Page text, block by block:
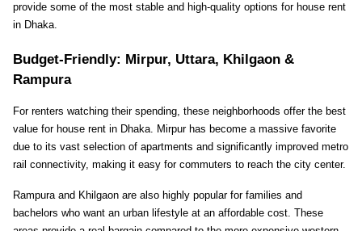
provide some of the most stable and high-quality options for house rent
in Dhaka.
Budget-Friendly: Mirpur, Uttara, Khilgaon &
Rampura
For renters watching their spending, these neighborhoods offer the best
value for house rent in Dhaka. Mirpur has become a massive favorite
due to its vast selection of apartments and significantly improved metro
rail connectivity, making it easy for commuters to reach the city center.
Rampura and Khilgaon are also highly popular for families and
bachelors who want an urban lifestyle at an affordable cost. These